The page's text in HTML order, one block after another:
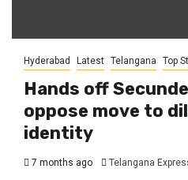
Hyderabad Latest Telangana Top
Hands off
oppose move to
identity
7 months ago Telangana